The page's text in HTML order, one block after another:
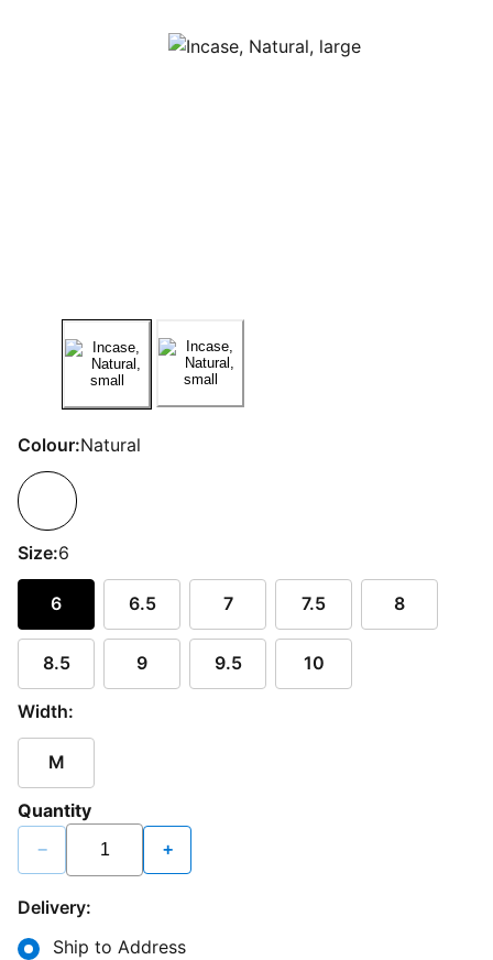
Colour:Natural
Size:6
6 6.5 7 7.5 8
8.5 9 9.5 10
Width:
M
Quantity
− +
Delivery:
Ship to Address